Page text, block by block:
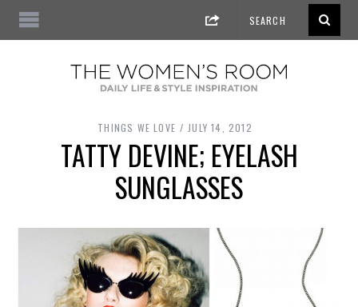
THINGS WE LOVE JULY 14, 2012
TATTY DEVINE; EYELASH
SUNGLASSES